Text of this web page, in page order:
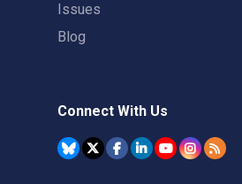
Issues
Blog
Connect With Us